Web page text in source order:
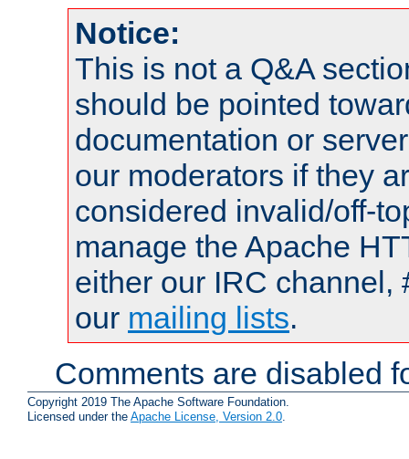
Notice:
This is not a Q&A
should be pointed
documentation or
our moderators if they
considered invalid/off-
manage the Apache
either our IRC channel,
our mailing lists.
Comments are disabled
Copyright 2019 The Apache Software Foundation.
Licensed under the Apache License, Version 2.0